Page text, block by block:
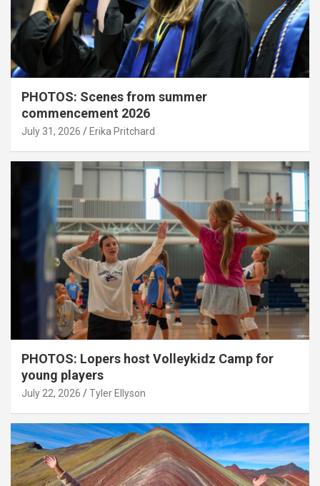
PHOTOS: Scenes from summer
commencement 2026
July 31, 2026 Erika Pritchard
PHOTOS: Lopers host Volleykidz Camp for
young players
July 22, 2026 Tyler Ellyson